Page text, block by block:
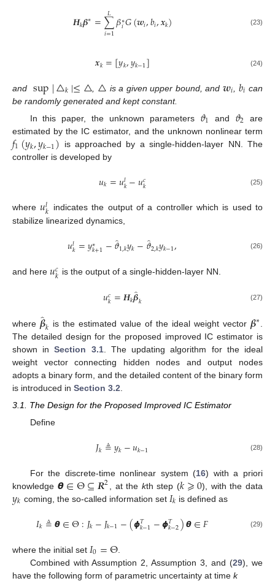
𝑯𝑘𝜷∗=∑
𝑖=1
𝐿𝛽∗
𝑖𝐺(𝒘𝑖,𝑏𝑖,𝒙𝑘) (23)
𝒙𝑘=[𝑦𝑘,𝑦𝑘−1] (24)
and sup|△𝑘|≤△△ is a given upper bound, and 𝒘𝑖 𝑏𝑖 can
be randomly generated and kept constant.
In this paper, the unknown parameters 𝜗1 and 𝜗2 are
estimated by the IC estimator, and the unknown nonlinear term
𝑓1(𝑦𝑘,𝑦𝑘−1) is approached by a single-hidden-layer NN. The
controller is developed by
𝑢𝑘=𝑢𝑙𝑘−𝑢𝑐𝑘 (25)
where𝑢𝑙𝑘 indicates the output of a controller which is used to
stabilize linearized dynamics,
𝑢𝑙𝑘=𝑦∗
𝑘+1−𝜗̂1,𝑘𝑦𝑘−𝜗̂
2,𝑘𝑦𝑘−1, (26)
and here 𝑢𝑐
𝑘 is the output of a single-hidden-layer NN.
𝑢𝑐𝑘=𝑯𝑘𝜷̂𝑘 (27)
where 𝜷̂𝑘 is the estimated value of the ideal weight vector 𝜷∗
The detailed design for the proposed improved IC estimator is
shown inSection 3.1. The updating algorithm for the ideal
weight vector connecting hidden nodes and output nodes
adopts a binary form, and the detailed content of the binary form
is introduced in Section 3.2
3.1. The Design for the Proposed Improved IC Estimator
Define
𝐽𝑘≜𝑦𝑘−𝑢𝑘−1 (28)
For the discrete-time nonlinear system (16) with a priori
knowledge 𝞱∈Θ⊆𝑹2 , at the kth step (𝑘⩾0), with the data
𝑦𝑘 coming, the so-called information set 𝐼𝑘 is defined as
𝐼𝑘≜𝞱∈Θ:𝐽𝑘−𝐽𝑘−1−(𝟇𝑇
𝑘−1−𝟇𝑇
𝑘−2)𝞱∈𝐹 (29)
where the initial set 𝐼0=Θ
Combined with Assumption 2, Assumption 3, and (29), we
have the following form of parametric uncertainty at time k